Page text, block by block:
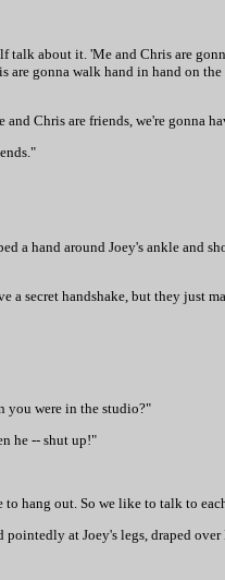
about it. 'Me and Chris are
gonna walk hand in hand on
Chris are friends, we're gonna
a hand around Joey's ankle
a secret handshake, but they just
you were in the studio?"
he -- shut up!"
hang out. So we like to talk to
at Joey's legs, draped